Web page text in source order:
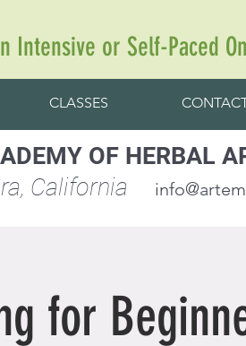
Intensive or Self-Paced
CLASSES
OF HERBAL
California
for